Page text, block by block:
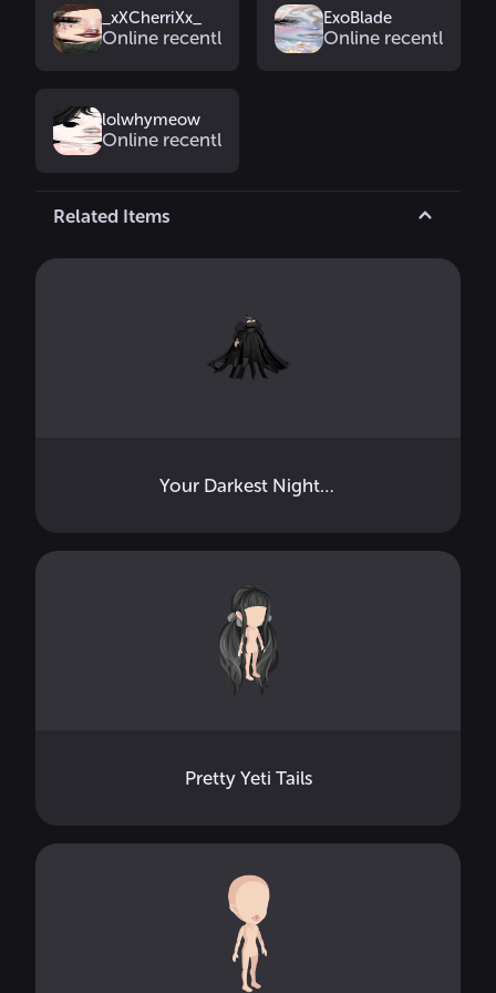
_xXCherriXx_
Online recently
ExoBlade
Online recently
lolwhymeow
Online recently
Related Items
Your Darkest Nightmare
Pretty Yeti Tails